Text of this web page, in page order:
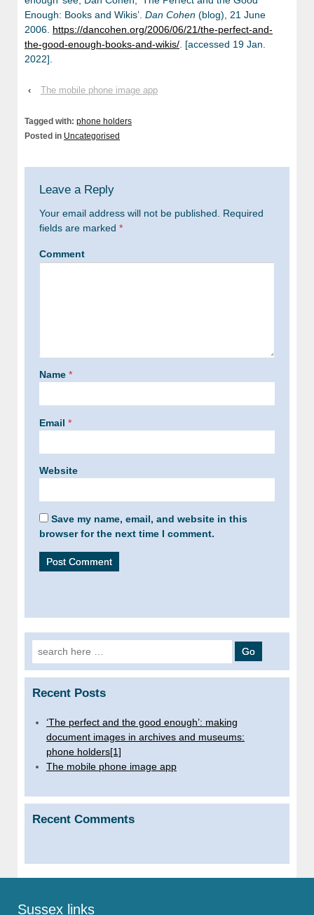
Enough: Books and Wikis’. Dan Cohen (blog), 21 June
2006. https://dancohen.org/2006/06/21/the-perfect-and-
the-good-enough-books-and-wikis/ . [accessed 19 Jan.
2022].
‹ The mobile phone image app
Tagged with: phone holders
Posted in Uncategorised
Leave a Reply
Your email address will not be published. Required
fields are marked *
Comment
Name *
Email *
Website
Save my name, email, and website in this
browser for the next time I comment.
Search for:
Recent Posts
‘The perfect and the good enough’: making
document images in archives and museums:
phone holders[1]
The mobile phone image app
Recent Comments
Sussex links